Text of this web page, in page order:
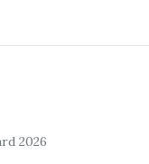
2026